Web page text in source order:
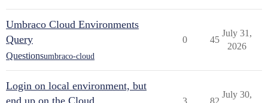
Umbraco Cloud Environments
Query
Questionsumbraco-cloud
0 45
July 31,
2026
Login on local environment, but
end up on the Cloud
3 82
July 30,